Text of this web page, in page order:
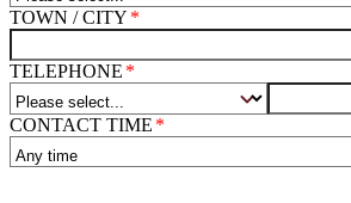
TOWN / CITY
TELEPHONE
CONTACT TIME